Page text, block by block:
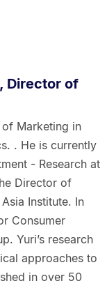
Director of
Marketing in
. He is currently
- Research at
Director of
Institute. In
Consumer
Yuri’s research
approaches to
in over 50